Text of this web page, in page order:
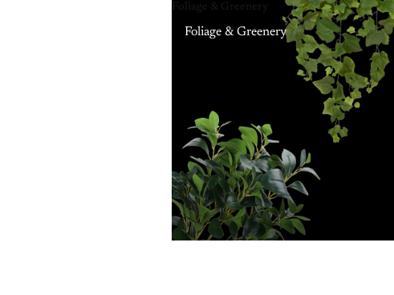
Foliage & Greenery
Foliage & Greenery